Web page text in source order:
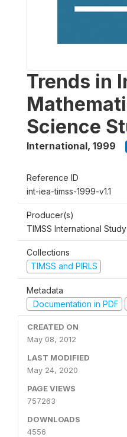
Trends in
Science
International, 1999
Reference ID
int-iea-timss-1999-v1.1
Producer(s)
TIMSS International
Collections
TIMSS and PIRLS
Metadata
Documentation in PDF
CREATED ON
May 08, 2012
LAST MODIFIED
May 24, 2020
PAGE VIEWS
757263
DOWNLOADS
4556